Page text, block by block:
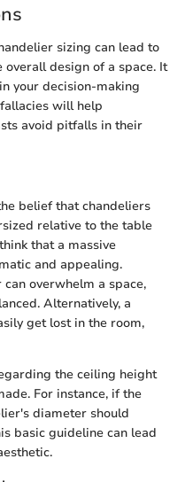
sizing can lead to
design of a space. It
your decision-making
will help
avoid pitfalls in their
belief that chandeliers
relative to the table
that a massive
and appealing.
overwhelm a space,
Alternatively, a
get lost in the room,
the ceiling height
For instance, if the
diameter should
basic guideline can lead